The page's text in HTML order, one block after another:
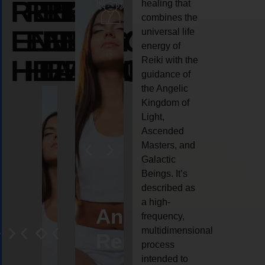
REIKI
ENERGY
HEALING
REIKI
ENERGY
HEALING
REIKI
ENERGY
HEALING
AngelCrystal
Reiki
Animal
reiki
healing that
combines the
universal life
energy of
Reiki with the
guidance of
the Angelic
Kingdom of
Light,
Ascended
Masters, and
Galactic
Beings. It’s
described as
a high-
frequency,
multidimensional
process
intended to